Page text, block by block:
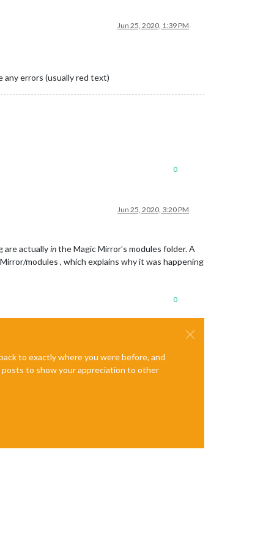
Jun 25, 2020, 1:39 PM
errors (usually red text)
0
Jun 25, 2020, 3:20 PM
are actuallyinthe Magic Mirror’s modules folder. A
modules , which explains why it was happening
0
to exactly where you were before, and
posts to show your appreciation to other